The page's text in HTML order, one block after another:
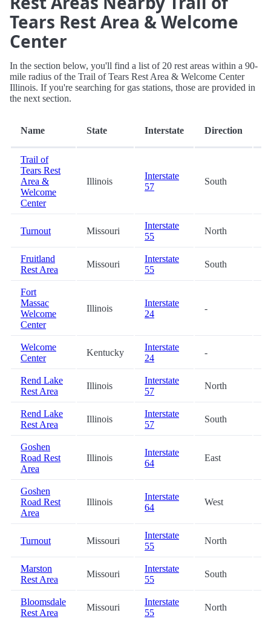
Tears Rest Area & Welcome
Center
In the section below, you'll find a list of 20 rest areas within a 90-
mile radius of the Trail of Tears Rest Area & Welcome Center
Illinois. If you're searching for gas stations, those are provided in
the next section.
Name State Interstate Direction
Trail of
Tears Rest
Area &
Welcome
Center
Illinois
Interstate
57
South
Turnout Missouri
Interstate
55
North
Fruitland
Rest Area
Missouri
Interstate
55
South
Fort
Massac
Welcome
Center
Illinois
Interstate
24
-
Welcome
Center
Kentucky
Interstate
24
-
Rend Lake
Rest Area
Illinois
Interstate
57
North
Rend Lake
Rest Area
Illinois
Interstate
57
South
Goshen
Road Rest
Area
Illinois
Interstate
64
East
Goshen
Road Rest
Area
Illinois
Interstate
64
West
Turnout Missouri
Interstate
55
North
Marston
Rest Area
Missouri
Interstate
55
South
Bloomsdale
Rest Area
Missouri
Interstate
55
North